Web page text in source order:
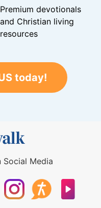
Premium devotionals
and Christian living
resources
today!
Social Media